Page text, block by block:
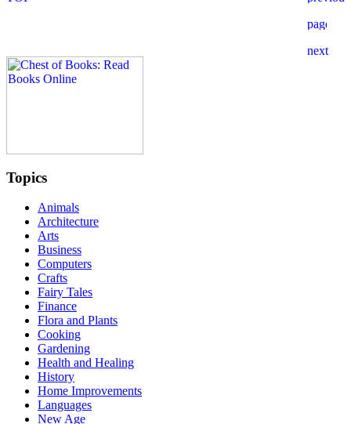
Topics
Animals
Architecture
Arts
Business
Computers
Crafts
Fairy Tales
Finance
Flora and Plants
Cooking
Gardening
Health and Healing
History
Home Improvements
Languages
New Age